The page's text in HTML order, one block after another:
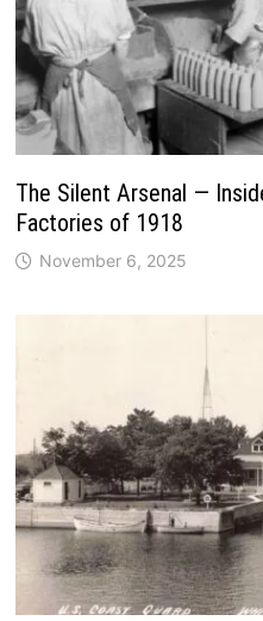
The Silent Arsenal —
Factories of 1918
November 6, 2025